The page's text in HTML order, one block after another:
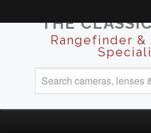
THE
Rangefinder